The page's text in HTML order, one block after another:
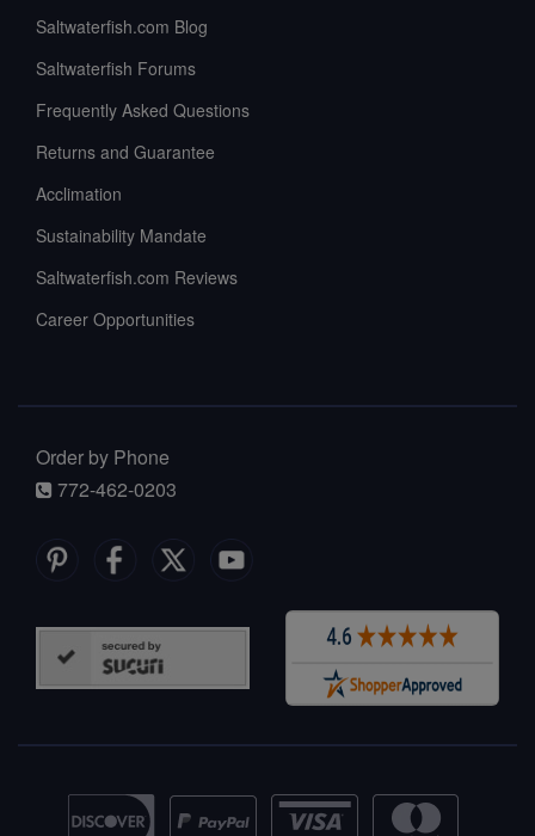
Saltwaterfish.com Blog
Saltwaterfish Forums
Frequently Asked Questions
Returns and Guarantee
Acclimation
Sustainability Mandate
Saltwaterfish.com Reviews
Career Opportunities
Order by Phone
772-462-0203